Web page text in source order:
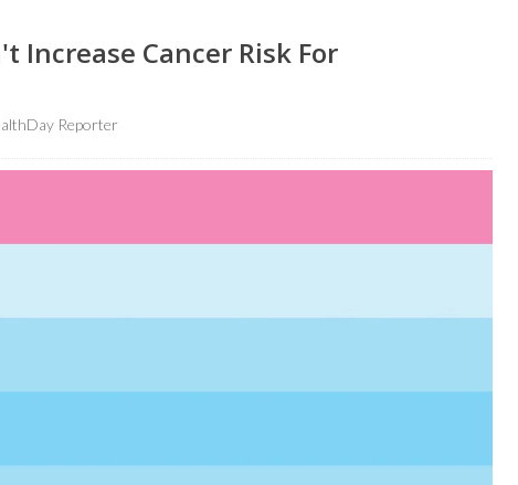
Increase Cancer Risk For
Reporter